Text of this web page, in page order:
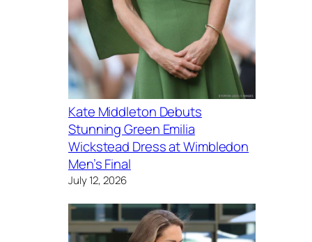
Kate Middleton Debuts
Stunning Green Emilia
Wickstead Dress at Wimbledon
Men’s Final
July 12, 2026